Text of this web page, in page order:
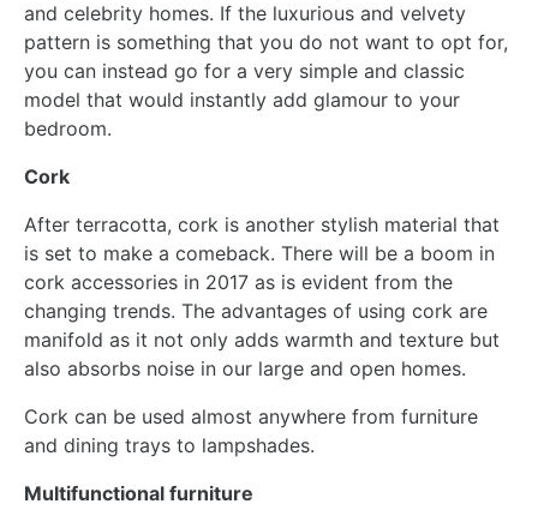
and celebrity homes. If the luxurious and velvety
pattern is something that you do not want to opt for,
you can instead go for a very simple and classic
model that would instantly add glamour to your
bedroom.
Cork
After terracotta, cork is another stylish material that
is set to make a comeback. There will be a boom in
cork accessories in 2017 as is evident from the
changing trends. The advantages of using cork are
manifold as it not only adds warmth and texture but
also absorbs noise in our large and open homes.
Cork can be used almost anywhere from furniture
and dining trays to lampshades.
Multifunctional furniture